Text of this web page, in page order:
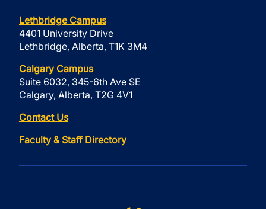
Lethbridge Campus
4401 University Drive
Lethbridge, Alberta, T1K 3M4
Calgary Campus
Suite 6032, 345-6th Ave SE
Calgary, Alberta, T2G 4V1
Contact Us
Faculty & Staff Directory